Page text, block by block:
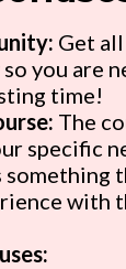
: Get
you are
time!
The
specific
something
with